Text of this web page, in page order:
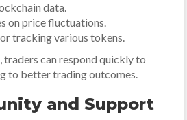
data.
on price fluctuations.
tracking various tokens.
traders can respond quickly to
to better trading outcomes.
and Support